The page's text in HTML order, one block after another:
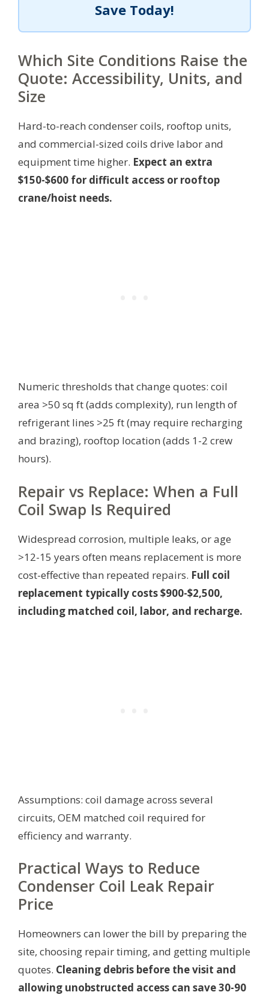
Save Today!
Which Site Conditions Raise the
Quote: Accessibility, Units, and
Size
Hard-to-reach condenser coils, rooftop units,
and commercial-sized coils drive labor and
equipment time higher. Expect an extra
$150-$600 for difficult access or rooftop
crane/hoist needs.
Numeric thresholds that change quotes: coil
area >50 sq ft (adds complexity), run length of
refrigerant lines >25 ft (may require recharging
and brazing), rooftop location (adds 1-2 crew
hours).
Repair vs Replace: When a Full
Coil Swap Is Required
Widespread corrosion, multiple leaks, or age
>12-15 years often means replacement is more
cost-effective than repeated repairs. Full coil
replacement typically costs $900-$2,500,
including matched coil, labor, and recharge.
Assumptions: coil damage across several
circuits, OEM matched coil required for
efficiency and warranty.
Practical Ways to Reduce
Condenser Coil Leak Repair
Price
Homeowners can lower the bill by preparing the
site, choosing repair timing, and getting multiple
quotes. Cleaning debris before the visit and
allowing unobstructed access can save 30-90